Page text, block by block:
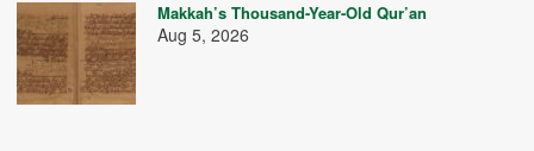
Makkah’s Thousand-Year-Old Qur’an
Aug 5, 2026